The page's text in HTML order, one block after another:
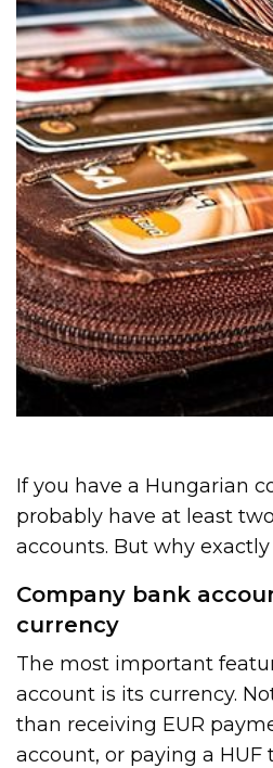
If you have a Hungarian
probably have at least
accounts. But why
Company bank
currency
The most important
account is its currency.
than receiving EUR
account, or paying a HUF